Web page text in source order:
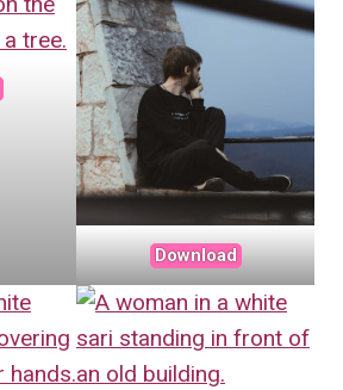
Download